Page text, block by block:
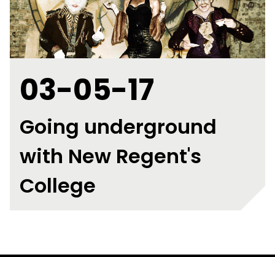
03-05-17
Going underground
with New Regent's
College